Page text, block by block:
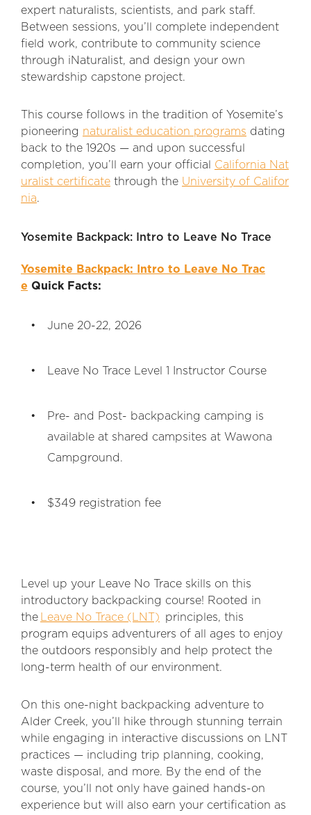
expert naturalists, scientists, and park staff.
Between sessions, you’ll complete independent
field work, contribute to community science
through iNaturalist, and design your own
stewardship capstone project.
This course follows in the tradition of Yosemite’s
pioneering naturalist education programs dating
back to the 1920s — and upon successful
completion, you’ll earn your official California Nat
uralist certificate through the University of Califor
nia.
Yosemite Backpack: Intro to Leave No Trace
Yosemite Backpack: Intro to Leave No Trac
e Quick Facts:
June 20-22, 2026
Leave No Trace Level 1 Instructor Course
Pre- and Post- backpacking camping is
available at shared campsites at Wawona
Campground.
$349 registration fee
Level up your Leave No Trace skills on this
introductory backpacking course! Rooted in
the Leave No Trace (LNT) principles, this
program equips adventurers of all ages to enjoy
the outdoors responsibly and help protect the
long-term health of our environment.
On this one-night backpacking adventure to
Alder Creek, you’ll hike through stunning terrain
while engaging in interactive discussions on LNT
practices — including trip planning, cooking,
waste disposal, and more. By the end of the
course, you’ll not only have gained hands-on
experience but will also earn your certification as